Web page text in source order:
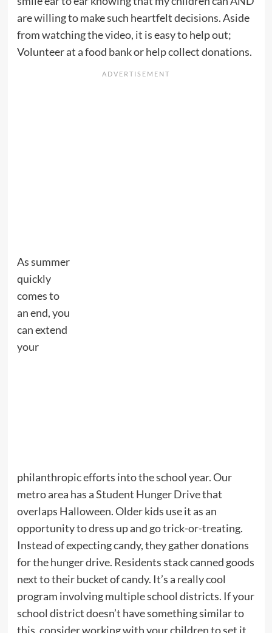
are willing to make such heartfelt decisions. Aside
from watching the video, it is easy to help out;
Volunteer at a food bank or help collect donations.
As summer
quickly
comes to
an end, you
can extend
your
philanthropic efforts into the school year. Our
metro area has aStudent Hunger Drivethat
overlaps Halloween. Older kids use it as an
opportunity to dress up and go trick-or-treating.
Instead of expecting candy, they gather donations
for the hunger drive. Residents stack canned goods
next to their bucket of candy. It’s a really cool
program involving multiple school districts. If your
school district doesn’t have something similar to
this, consider working with your children to set it